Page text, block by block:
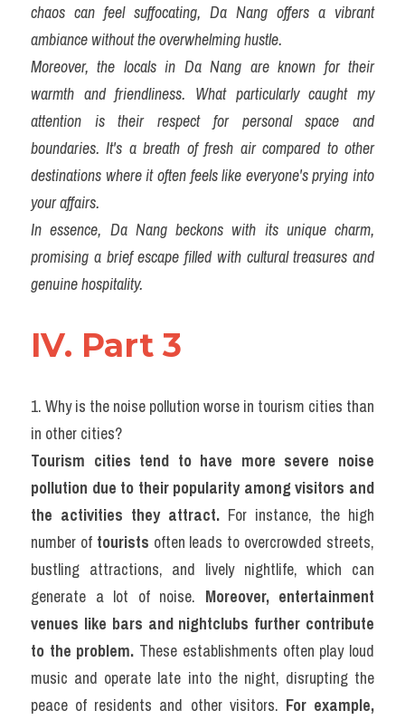
chaos can feel suffocating, Da Nang offers a vibrant
ambiance without the overwhelming hustle.
Moreover, the locals in Da Nang are known for their
warmth and friendliness. What particularly caught my
attention is their respect for personal space and
boundaries. It's a breath of fresh air compared to other
destinations where it often feels like everyone's prying into
your affairs.
In essence, Da Nang beckons with its unique charm,
promising a brief escape filled with cultural treasures and
genuine hospitality.
IV. Part 3
1. Why is the noise pollution worse in tourism cities than
in other cities?
Tourism cities tend to have more severe noise
pollution due to their popularity among visitors and
the activities they attract. For instance, the high
number of tourists often leads to overcrowded streets,
bustling attractions, and lively nightlife, which can
generate a lot of noise. Moreover, entertainment
venues like bars and nightclubs further contribute
to the problem. These establishments often play loud
music and operate late into the night, disrupting the
peace of residents and other visitors. For example,